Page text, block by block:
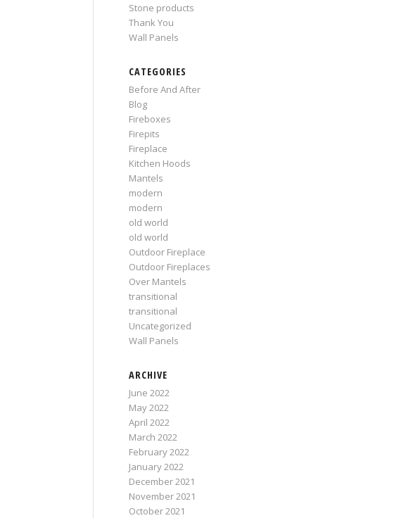
Stone products
Thank You
Wall Panels
CATEGORIES
Before And After
Blog
Fireboxes
Firepits
Fireplace
Kitchen Hoods
Mantels
modern
modern
old world
old world
Outdoor Fireplace
Outdoor Fireplaces
Over Mantels
transitional
transitional
Uncategorized
Wall Panels
ARCHIVE
June 2022
May 2022
April 2022
March 2022
February 2022
January 2022
December 2021
November 2021
October 2021